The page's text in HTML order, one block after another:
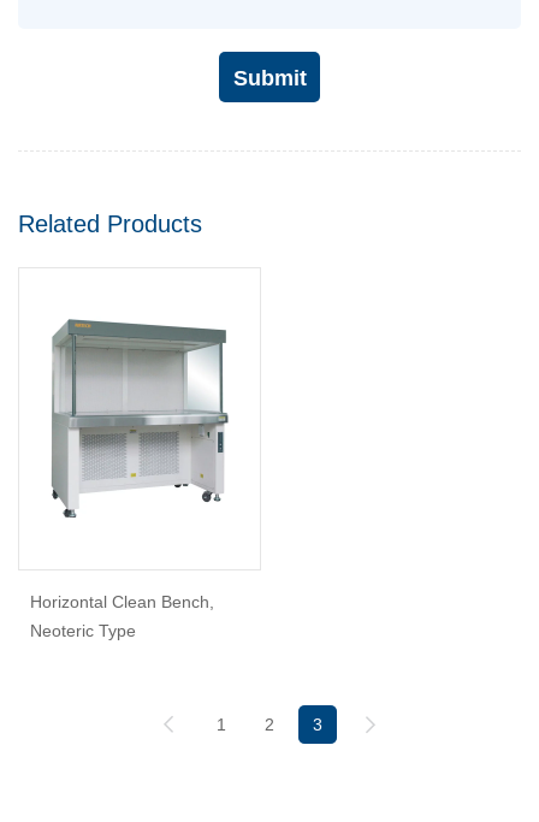
Submit
Related Products
Horizontal Clean Bench,
Neoteric Type
1 2 3